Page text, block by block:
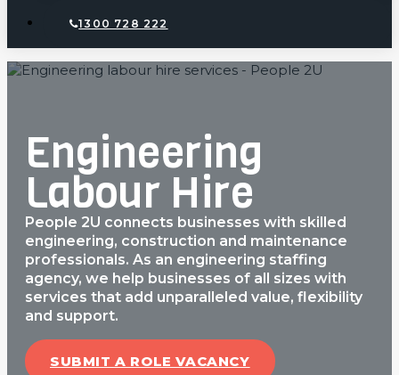
1300 728 222
Engineering
Labour Hire
People 2U connects businesses with skilled
engineering, construction and maintenance
professionals. As an engineering staffing
agency, we help businesses of all sizes with
services that add unparalleled value, flexibility
and support.
SUBMIT A ROLE VACANCY